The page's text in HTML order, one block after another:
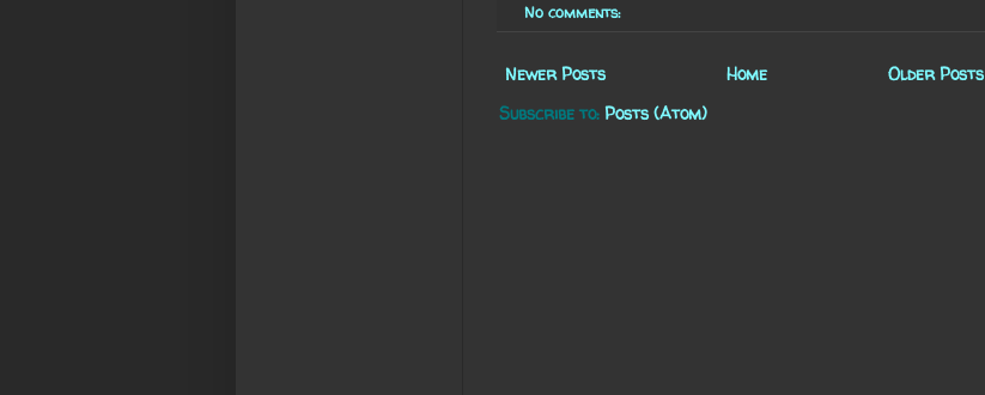
No comments:
Newer Posts Older Posts
Home
Subscribe to: Posts (Atom)